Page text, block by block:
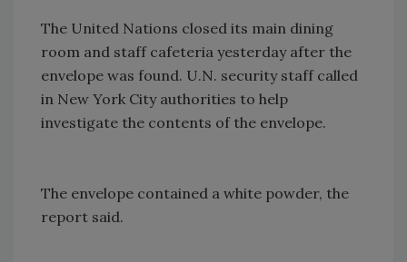
The United Nations closed its main dining
room and staff cafeteria yesterday after the
envelope was found. U.N. security staff called
in New York City authorities to help
investigate the contents of the envelope.
The envelope contained a white powder, the
report said.